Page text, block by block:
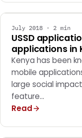
July 2018 · 2 min
USSD
applications in
Kenya has been
mobile
large social
feature…
Read